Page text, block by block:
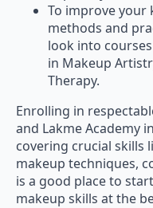
To improve your
methods and
look into
in Makeup
Therapy.
Enrolling in
and Lakme Academy
covering crucial skills
makeup techniques,
is a good place to
makeup skills at the